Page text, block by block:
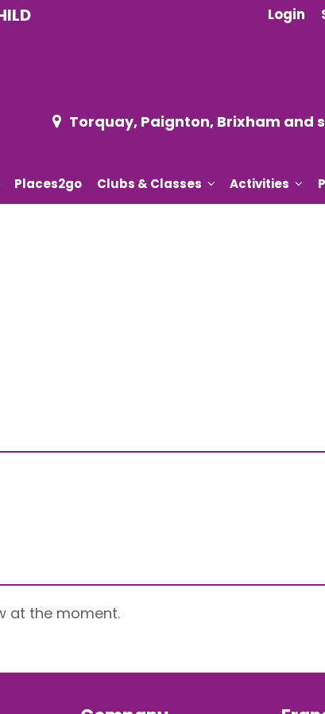
Login
Torquay, Paignton, Brixham and
Places2go Clubs & Classes Activities
at the moment.